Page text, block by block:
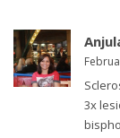
3x